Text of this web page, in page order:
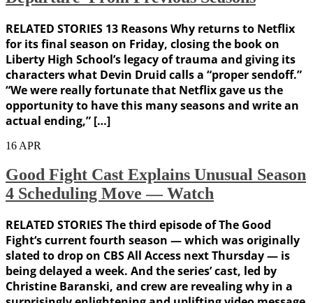
RELATED STORIES 13 Reasons Why returns to Netflix
for its final season on Friday, closing the book on
Liberty High School’s legacy of trauma and giving its
characters what Devin Druid calls a “proper sendoff.”
“We were really fortunate that Netflix gave us the
opportunity to have this many seasons and write an
actual ending,” […]
16 APR
Good Fight Cast Explains Unusual Season
4 Scheduling Move — Watch
RELATED STORIES The third episode of The Good
Fight‘s current fourth season — which was originally
slated to drop on CBS All Access next Thursday — is
being delayed a week. And the series’ cast, led by
Christine Baranski, and crew are revealing why in a